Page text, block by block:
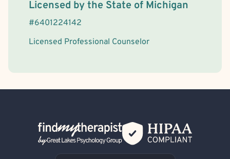
Chronic or Terminal Illness
License Information
Licensed by the State of Michigan
#6401224142
Licensed Professional Counselor
Back Home